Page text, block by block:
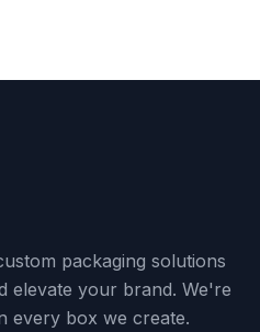
packaging solutions
elevate your brand. We're
every box we create.